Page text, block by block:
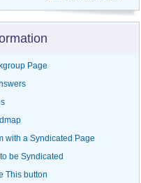
Page
with a Syndicated Page
be Syndicated
This button